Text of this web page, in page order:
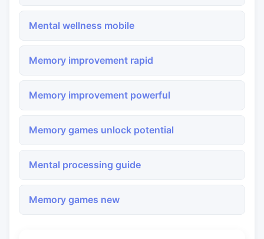
Mental wellness mobile
Memory improvement rapid
Memory improvement powerful
Memory games unlock potential
Mental processing guide
Memory games new